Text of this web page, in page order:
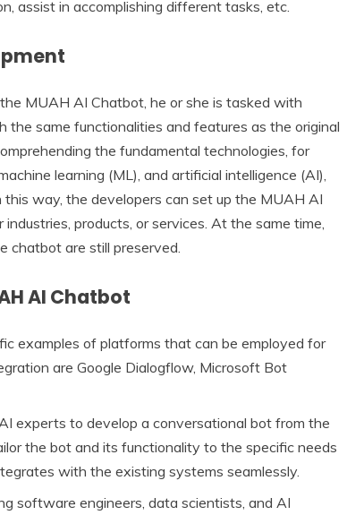
assist in accomplishing different tasks, etc.
MUAH AI Chatbot, he or she is tasked with
same functionalities and features as the original
the fundamental technologies, for
learning (ML), and artificial intelligence (AI),
way, the developers can set up the MUAH AI
products, or services. At the same time,
chatbot are still preserved.
AI Chatbot
examples of platforms that can be employed for
are Google Dialogflow, Microsoft Bot
experts to develop a conversational bot from the
the bot and its functionality to the specific needs
with the existing systems seamlessly.
software engineers, data scientists, and AI